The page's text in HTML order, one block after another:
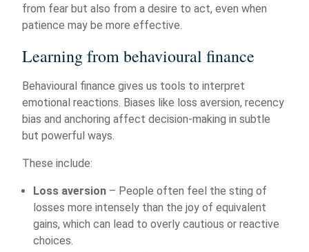
from fear but also from a desire to act, even when
patience may be more effective.
Learning from behavioural finance
Behavioural finance gives us tools to interpret
emotional reactions. Biases like loss aversion, recency
bias and anchoring affect decision-making in subtle
but powerful ways.
These include:
Loss aversion – People often feel the sting of
losses more intensely than the joy of equivalent
gains, which can lead to overly cautious or reactive
choices.